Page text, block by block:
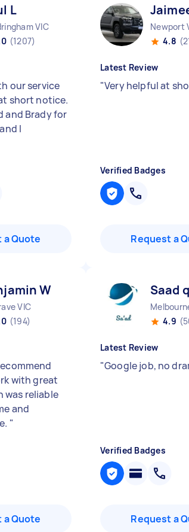
L
VIC
(1207)
our service
short notice.
and Brady for
I
a Quote
Newport
4.8
Latest Review
"Very helpful at
Verified Badges
Request a
W
VIC
(194)
with great
was reliable
and
"
a Quote
Saad
4.9
Latest Review
"Google job, no
Verified Badges
Request a